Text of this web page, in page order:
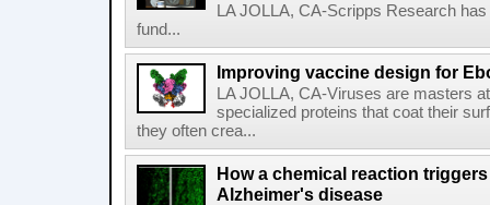
LA JOLLA, CA-Scripps Research
fund...
Improving vaccine design for
LA JOLLA, CA-Viruses are masters
specialized proteins that coat their
they often crea...
How a chemical reaction
Alzheimer's disease